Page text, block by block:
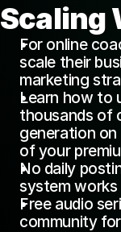
Scaling
For online
scale their
marketing
Learn how to
thousands of
generation
of your
No daily
system works
Free audio
community